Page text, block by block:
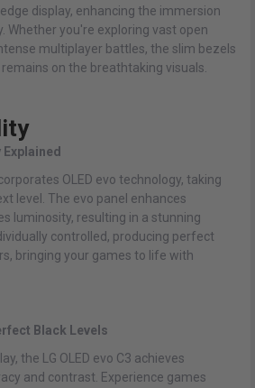
display, enhancing the immersion
Whether you're exploring vast open
multiplayer battles, the slim bezels
on the breathtaking visuals.
OLED evo technology, taking
level. The evo panel enhances
luminosity, resulting in a stunning
controlled, producing perfect
bringing your games to life with
Black Levels
the LG OLED evo C3 achieves
and contrast. Experience games